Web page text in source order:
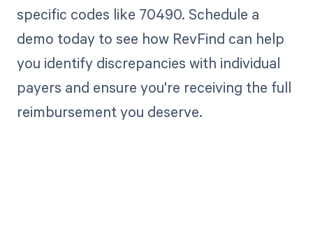
specific codes like 70490. Schedule a
demo today to see how RevFind can help
you identify discrepancies with individual
payers and ensure you're receiving the full
reimbursement you deserve.